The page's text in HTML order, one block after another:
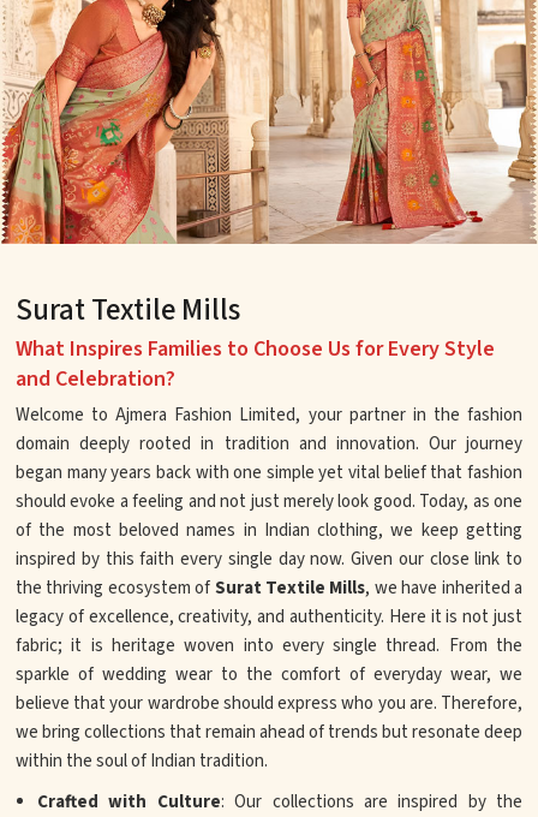
Surat Textile Mills
What Inspires Families to Choose Us for Every Style
and Celebration?
Welcome to Ajmera Fashion Limited, your partner in the fashion
domain deeply rooted in tradition and innovation. Our journey
began many years back with one simple yet vital belief that fashion
should evoke a feeling and not just merely look good. Today, as one
of the most beloved names in Indian clothing, we keep getting
inspired by this faith every single day now. Given our close link to
the thriving ecosystem ofSurat Textile Mills, we have inherited a
legacy of excellence, creativity, and authenticity. Here it is not just
fabric; it is heritage woven into every single thread. From the
sparkle of wedding wear to the comfort of everyday wear, we
believe that your wardrobe should express who you are. Therefore,
we bring collections that remain ahead of trends but resonate deep
within the soul of Indian tradition.
Crafted with Culture: Our collections are inspired by the